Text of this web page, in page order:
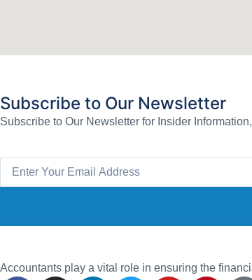
Subscribe to Our Newsletter
Subscribe to Our Newsletter for Insider
Accountants play a vital role in ensuring the